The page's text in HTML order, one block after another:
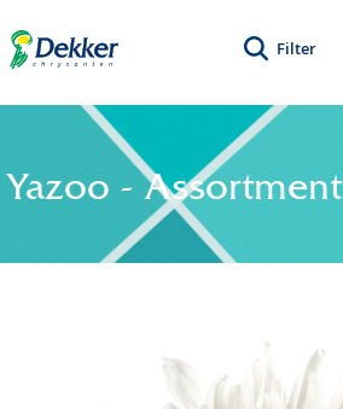
Filter
Yazoo - Assortment